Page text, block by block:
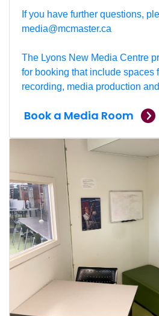
If you have further questions,
media@mcmaster.ca
The Lyons New Media Centre
for booking that include spaces
recording, media production
Book a Media Room